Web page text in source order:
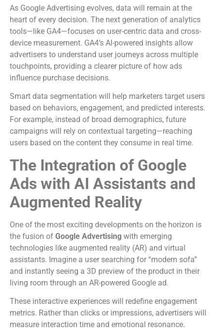
As Google Advertising evolves, data will remain at the
heart of every decision. The next generation of analytics
tools—like GA4—focuses on user-centric data and cross-
device measurement. GA4’s AI-powered insights allow
advertisers to understand user journeys across multiple
touchpoints, providing a clearer picture of how ads
influence purchase decisions.
Smart data segmentation will help marketers target users
based on behaviors, engagement, and predicted interests.
For example, instead of broad demographics, future
campaigns will rely on contextual targeting—reaching
users based on the content they consume in real time.
The Integration of Google
Ads with AI Assistants and
Augmented Reality
One of the most exciting developments on the horizon is
the fusion of Google Advertising with emerging
technologies like augmented reality (AR) and virtual
assistants. Imagine a user searching for “modern sofa”
and instantly seeing a 3D preview of the product in their
living room through an AR-powered Google ad.
These interactive experiences will redefine engagement
metrics. Rather than clicks or impressions, advertisers will
measure interaction time and emotional resonance.